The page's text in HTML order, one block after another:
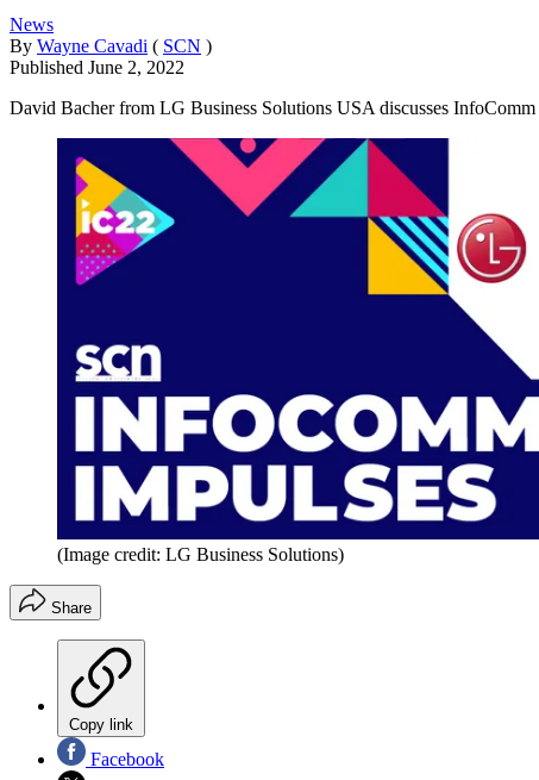
News
By Wayne Cavadi ( SCN )
Published June 2, 2022
David Bacher from LG Business Solutions USA discusses InfoComm
(Image credit: LG Business Solutions)
Share
Copy link
Facebook